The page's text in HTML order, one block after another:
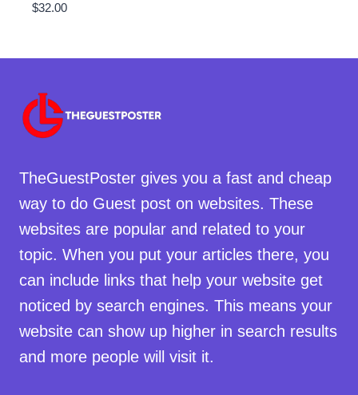
$32.00
TheGuestPoster gives you a fast and cheap
way to do Guest post on websites. These
websites are popular and related to your
topic. When you put your articles there, you
can include links that help your website get
noticed by search engines. This means your
website can show up higher in search results
and more people will visit it.